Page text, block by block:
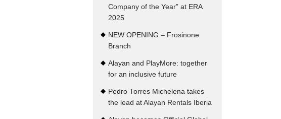
Company of the Year” at ERA
2025
NEW OPENING – Frosinone
Branch
Alayan and PlayMore: together
for an inclusive future
Pedro Torres Michelena takes
the lead at Alayan Rentals Iberia